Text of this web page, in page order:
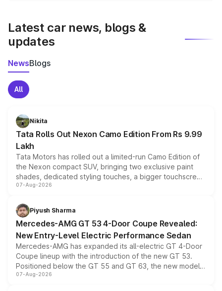
Latest car news, blogs &
updates
NewsBlogs
All
Nikita
Tata Rolls Out Nexon Camo Edition From Rs 9.99
Lakh
Tata Motors has rolled out a limited-run Camo Edition of
the Nexon compact SUV, bringing two exclusive paint
shades, dedicated styling touches, a bigger touchscreen
and a built-in dashcam, while keeping the existing range
choices unchanged across the model lineup for buyers.
07-Aug-2026
Piyush Sharma
Mercedes-AMG GT 53 4-Door Coupe Revealed:
New Entry-Level Electric Performance Sedan
Mercedes-AMG has expanded its all-electric GT 4-Door
Coupe lineup with the introduction of the new GT 53.
Positioned below the GT 55 and GT 63, the new model
combines dual-motor all-wheel drive, a high-performance
07-Aug-2026